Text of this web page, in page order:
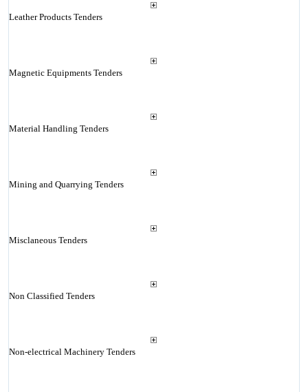
Leather Products Tenders
Magnetic Equipments Tenders
Material Handling Tenders
Mining and Quarrying Tenders
Misclaneous Tenders
Non Classified Tenders
Non-electrical Machinery Tenders